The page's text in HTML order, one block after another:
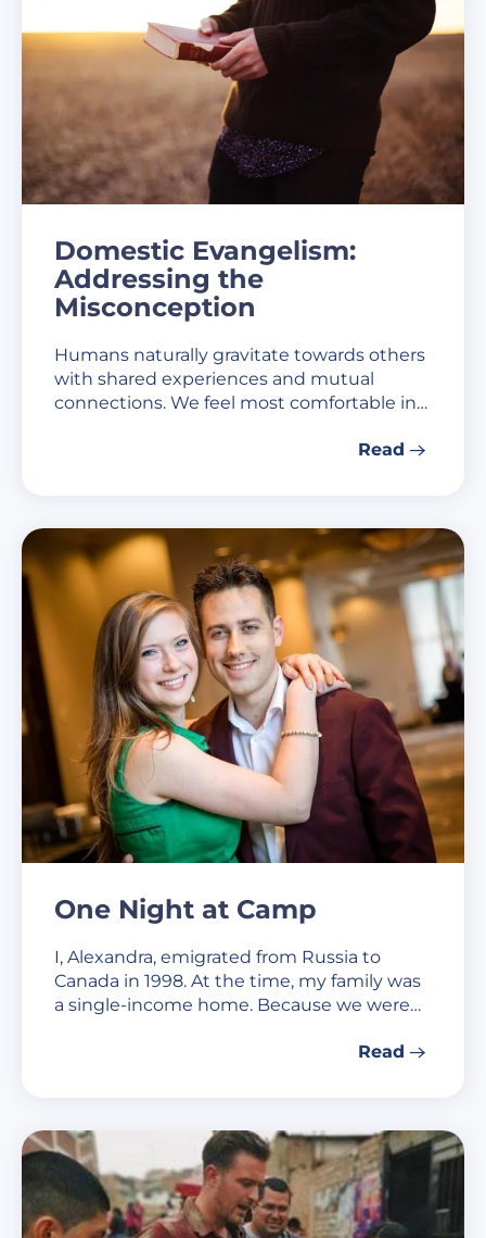
Domestic Evangelism:
Addressing the
Misconception
Humans naturally gravitate towards others
with shared experiences and mutual
connections. We feel most comfortable in…
Read
One Night at Camp
I, Alexandra, emigrated from Russia to
Canada in 1998. At the time, my family was
a single-income home. Because we were…
Read